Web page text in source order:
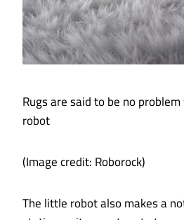
Rugs are said to be no
robot
(Image credit: Roborock)
The little robot also makes a